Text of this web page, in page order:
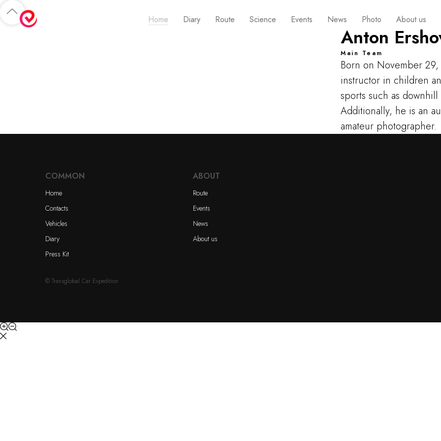
Home Diary Route Science Events News Photo About us
Anton
Main Team
Born on November
instructor in children
sports such as
Additionally, he is an
amateur photographer.
COMMON
Home
Contacts
Vehicles
Diary
Press Kit
ABOUT
Route
Events
News
About us
© Transglobal Car Expedition